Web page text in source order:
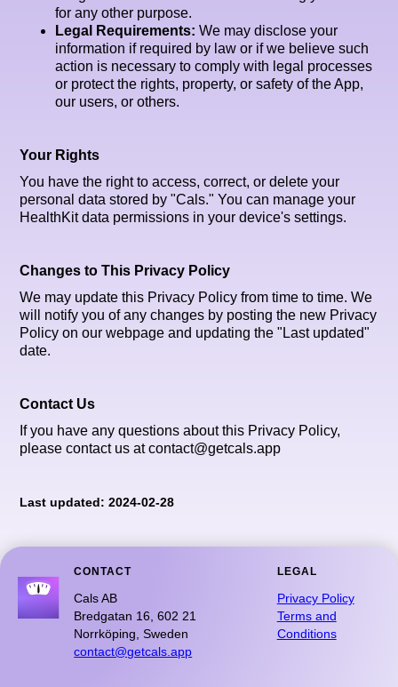
for any other purpose.
Legal Requirements: We may disclose your
information if required by law or if we believe such
action is necessary to comply with legal processes
or protect the rights, property, or safety of the App,
our users, or others.
Your Rights
You have the right to access, correct, or delete your
personal data stored by "Cals." You can manage your
HealthKit data permissions in your device's settings.
Changes to This Privacy Policy
We may update this Privacy Policy from time to time. We
will notify you of any changes by posting the new Privacy
Policy on our webpage and updating the "Last updated"
date.
Contact Us
If you have any questions about this Privacy Policy,
please contact us at contact@getcals.app
Last updated: 2024-02-28
CONTACT
Cals AB
Bredgatan 16, 602 21
Norrköping, Sweden
contact@getcals.app
LEGAL
Privacy Policy
Terms and
Conditions